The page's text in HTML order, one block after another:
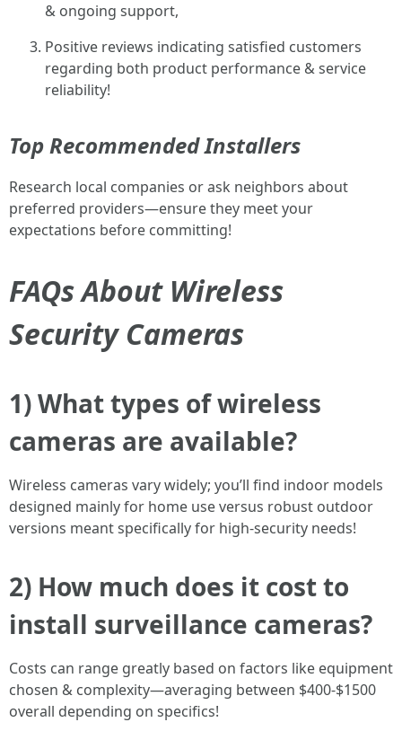
& ongoing support,
Positive reviews indicating satisfied customers
regarding both product performance & service
reliability!
Top Recommended Installers
Research local companies or ask neighbors about
preferred providers—ensure they meet your
expectations before committing!
FAQs About Wireless
Security Cameras
1) What types of wireless
cameras are available?
Wireless cameras vary widely; you’ll find indoor models
designed mainly for home use versus robust outdoor
versions meant specifically for high-security needs!
2) How much does it cost to
install surveillance cameras?
Costs can range greatly based on factors like equipment
chosen & complexity—averaging between $400-$1500
overall depending on specifics!